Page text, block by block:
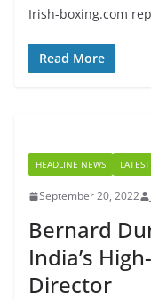
Irish-boxing.com
Read More
HEADLINE NEWS LATEST
September 20, 2022
Bernard
India’s
Director